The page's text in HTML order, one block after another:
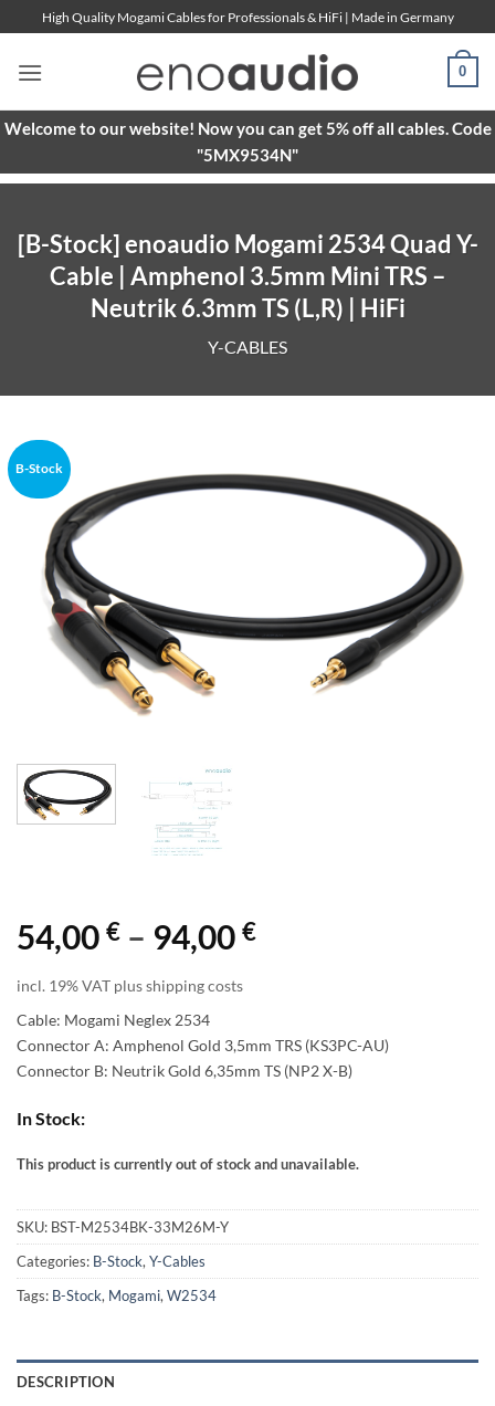
to
content
High Quality Mogami Cables for Professionals & HiFi | Made in Germany
0
Welcome to our website! Now you can get 5% off all cables. Code
"5MX9534N"
[B-Stock] enoaudio Mogami 2534 Quad Y-
Cable | Amphenol 3.5mm Mini TRS –
Neutrik 6.3mm TS (L,R) | HiFi
Y-CABLES
B-Stock
54,00 € – 94,00 €Price
through
94,00 €
incl. 19% VAT plus shipping costs
Cable: Mogami Neglex 2534
Connector A: Amphenol Gold 3,5mm TRS (KS3PC-AU)
Connector B: Neutrik Gold 6,35mm TS (NP2 X-B)
In Stock:
This product is currently out of stock and unavailable.
Alternative:
SKU: BST-M2534BK-33M26M-Y
Categories: B-Stock, Y-Cables
Tags: B-Stock, Mogami, W2534
DESCRIPTION